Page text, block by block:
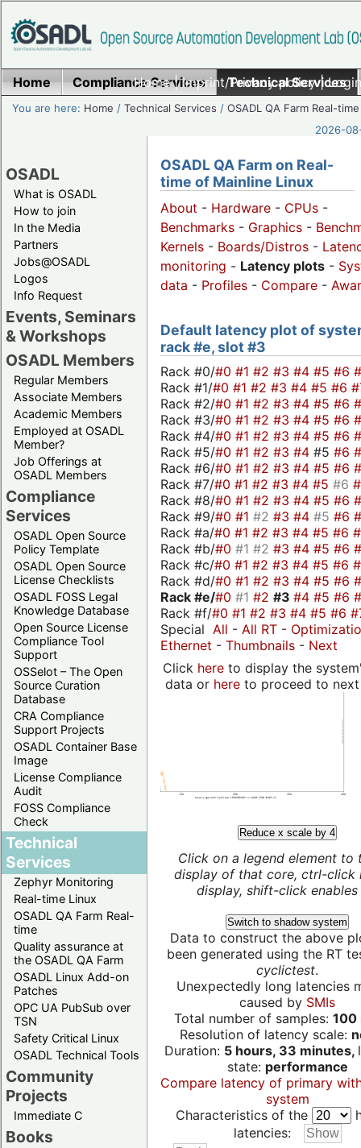
Home|Imprint/Privacy policy|
Home Compliance Services Technical Services
You are here: Home /Technical Services /OSADL QA Farm Real-time
2026-
OSADL
What is OSADL
How to join
In the Media
Partners
Jobs@OSADL
Logos
Info Request
Events, Seminars
& Workshops
OSADL Members
Regular Members
Associate Members
Academic Members
Employed at OSADL
Member?
Job Offerings at
OSADL Members
Compliance
Services
OSADL Open Source
Policy Template
OSADL Open Source
License Checklists
OSADL FOSS Legal
Knowledge Database
Open Source License
Compliance Tool
Support
OSSelot – The Open
Source Curation
Database
CRA Compliance
Support Projects
OSADL Container Base
Image
License Compliance
Audit
FOSS Compliance
Check
Technical
Services
Zephyr Monitoring
Real-time Linux
OSADL QA Farm Real-
time
Quality assurance at
the OSADL QA Farm
OSADL Linux Add-on
Patches
OPC UA PubSub over
TSN
Safety Critical Linux
OSADL Technical Tools
Community
Projects
Immediate C
Books
OSADL QA Farm on Real-
time of Mainline Linux
About - Hardware - CPUs -
Benchmarks - Graphics -
Kernels - Boards/Distros -
monitoring - Latency plots -
data - Profiles - Compare -
Default latency plot of
rack #e, slot #3
Rack #0/#0 #1 #2 #3 #4 #5 #6
Rack #1/#0 #1 #2 #3 #4 #5 #6
Rack #2/#0 #1 #2 #3 #4 #5 #6
Rack #3/#0 #1 #2 #3 #4 #5 #6
Rack #4/#0 #1 #2 #3 #4 #5 #6
Rack #5/#0 #1 #2 #3 #4 #5 #6
Rack #6/#0 #1 #2 #3 #4 #5 #6
Rack #7/#0 #1 #2 #3 #4 #5 #6
Rack #8/#0 #1 #2 #3 #4 #5 #6
Rack #9/#0 #1 #2 #3 #4 #5 #6
Rack #a/#0 #1 #2 #3 #4 #5 #6
Rack #b/#0 #1 #2 #3 #4 #5 #6
Rack #c/#0 #1 #2 #3 #4 #5 #6
Rack #d/#0 #1 #2 #3 #4 #5 #6
Rack #e/#0 #1 #2 #3 #4 #5 #6
Rack #f/#0 #1 #2 #3 #4 #5 #6
Special All - All RT -
Ethernet - Thumbnails - Next
Click hereto display the
data or hereto proceed to next
Reduce x scale by 4
Click on a legend element to
display of that core, ctrl-click
display, shift-click enables
Switch to shadow system
Data to construct the above
been generated using the RT
cyclictest.
Unexpectedly long latencies
caused by SMIs
Total number of samples: 100
Resolution of latency scale:
Duration: 5 hours, 33 minutes,
state: performance
Compare latency of primary
system
Characteristics of the
latencies: